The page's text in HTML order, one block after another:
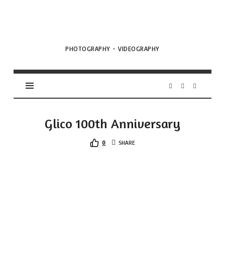
PHOTOGRAPHY - VIDEOGRAPHY
Glico 100th Anniversary
0 SHARE